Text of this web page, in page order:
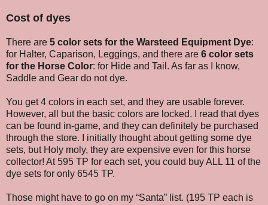
Cost of dyes
There are 5 color sets for the Warsteed Equipment Dye:
for Halter, Caparison, Leggings, and there are 6 color sets
for the Horse Color: for Hide and Tail. As far as I know,
Saddle and Gear do not dye.
You get 4 colors in each set, and they are usable forever.
However, all but the basic colors are locked. I read that dyes
can be found in-game, and they can definitely be purchased
through the store. I initially thought about getting some dye
sets, but Holy moly, they are expensive even for this horse
collector! At 595 TP for each set, you could buy ALL 11 of the
dye sets for only 6545 TP.
Those might have to go on my “Santa” list. (195 TP each is